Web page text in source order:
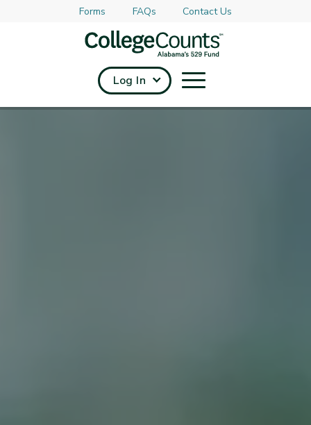
Skip to main content
Forms FAQs Contact Us
Log In